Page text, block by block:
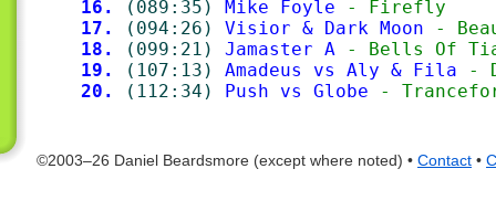
16.
(089:35) Mike Foyle - Firefly
17.
(094:26) Visior & Dark Moon -
18.
(099:21) Jamaster A - Bells Of
19.
(107:13) Amadeus vs Aly & Fila -
20.
(112:34) Push vs Globe -
©2003–26 Daniel Beardsmore (except where noted) • Contact •